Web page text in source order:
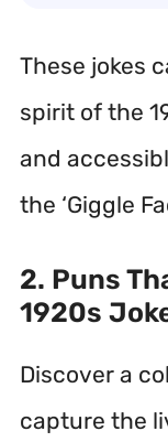
These jokes
spirit of the
and
the ‘Giggle
2. Puns
1920s
Discover a
capture the